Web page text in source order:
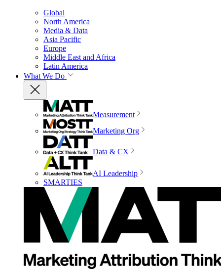
Global
North America
Media & Data
Asia Pacific
Europe
Middle East and Africa
Latin America
What We Do
Measurement
Marketing Org
Data & CX
AI Leadership
SMARTIES